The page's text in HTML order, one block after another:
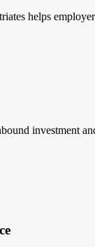
helps
investment